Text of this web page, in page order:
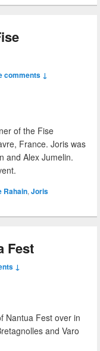
comments ↓
of the Fise
France. Joris was
and Alex Jumelin.
Rahain, Joris
Fest
↓
Nantua Fest over in
and Varo